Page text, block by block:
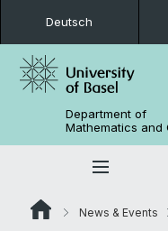
Deutsch
Department of
Mathematics and
News & Events